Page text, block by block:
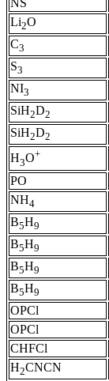
Li2O
C3
S3
NI3
SiH2D2
SiH2D2
H3O+
PO
NH4
B5H9
B5H9
B5H9
B5H9
OPCl
OPCl
CHFCl
H2CNCN